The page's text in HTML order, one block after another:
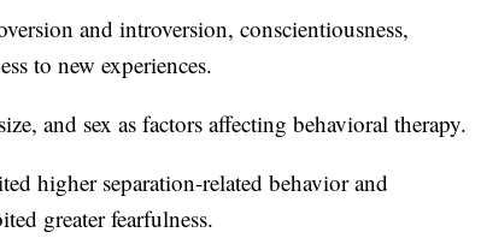
and introversion, conscientiousness,
to new experiences.
and sex as factors affecting behavioral therapy.
higher separation-related behavior and
greater fearfulness.